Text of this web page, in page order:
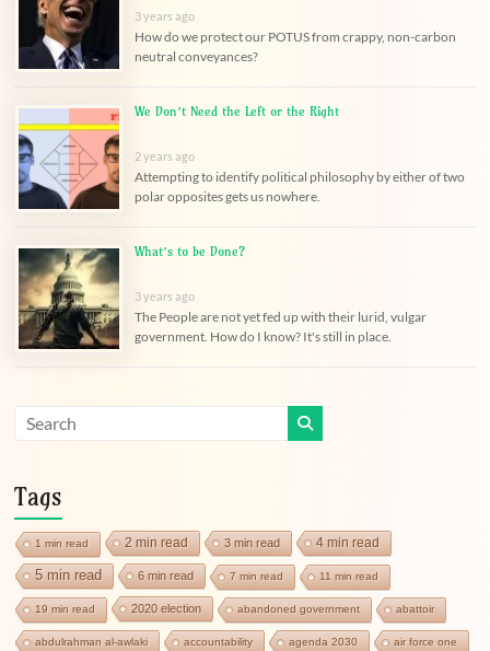
3 years ago
How do we protect our POTUS from crappy, non-carbon
neutral conveyances?
We Don’t Need the Left or the Right
2 years ago
Attempting to identify political philosophy by either of two
polar opposites gets us nowhere.
What’s to be Done?
3 years ago
The People are not yet fed up with their lurid, vulgar
government. How do I know? It's still in place.
Tags
1 min read 2 min read 3 min read 4 min read
5 min read 6 min read 7 min read 11 min read
19 min read 2020 election abandoned government abattoir
abdulrahman al-awlaki accountability agenda 2030 air force one